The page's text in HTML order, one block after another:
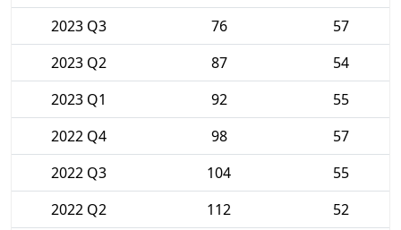
2023 Q3
76
57
2023 Q2
87
54
2023 Q1
92
55
2022 Q4
98
57
2022 Q3
104
55
2022 Q2
112
52